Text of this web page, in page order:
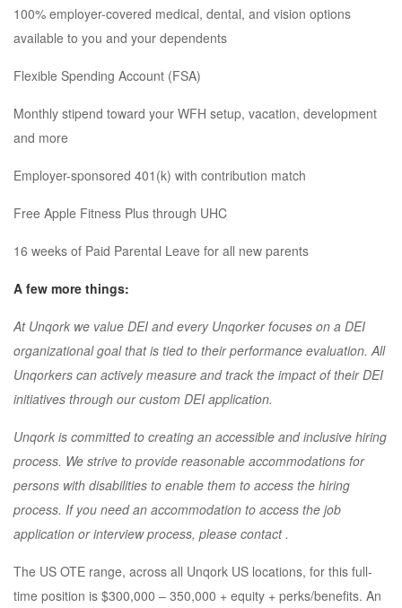
100% employer-covered medical, dental, and vision options
available to you and your dependents
Flexible Spending Account (FSA)
Monthly stipend toward your WFH setup, vacation, development
and more
Employer-sponsored 401(k) with contribution match
Free Apple Fitness Plus through UHC
16 weeks of Paid Parental Leave for all new parents
A few more things:
At Unqork we value DEI and every Unqorker focuses on a DEI
organizational goal that is tied to their performance evaluation. All
Unqorkers can actively measure and track the impact of their DEI
initiatives through our custom DEI application.
Unqork is committed to creating an accessible and inclusive hiring
process. We strive to provide reasonable accommodations for
persons with disabilities to enable them to access the hiring
process. If you need an accommodation to access the job
application or interview process, please contact.
The US OTE range, across all Unqork US locations, for this full-
time position is $300,000 – 350,000 + equity + perks/benefits. An